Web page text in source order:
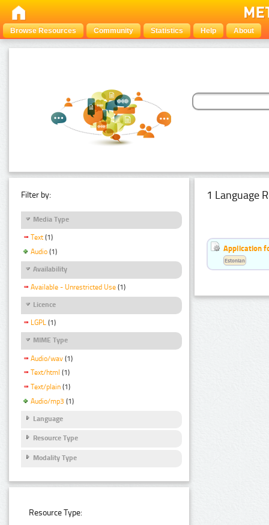
Browse Resources Community Statistics Help About
Filter by:
Media Type
Text (1)
Audio (1)
Availability
Available - Unrestricted Use (1)
Licence
LGPL (1)
MIME Type
Audio/wav (1)
Text/html (1)
Text/plain (1)
Audio/mp3 (1)
Language
Resource Type
Modality Type
Resource Type:
1 Language
Application
Estonian